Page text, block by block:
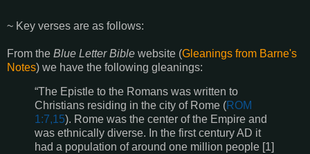
~ Key verses are as follows:
From the Blue Letter Bible website (Gleanings from Barne's
Notes) we have the following gleanings:
“The Epistle to the Romans was written to
Christians residing in the city of Rome (ROM
1:7,15). Rome was the center of the Empire and
was ethnically diverse. In the first century AD it
had a population of around one million people [1]